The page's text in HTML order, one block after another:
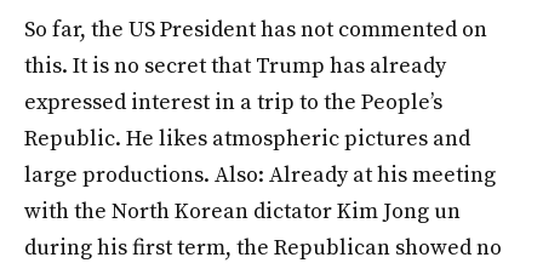
So far, the US President has not commented on
this. It is no secret that Trump has already
expressed interest in a trip to the People’s
Republic. He likes atmospheric pictures and
large productions. Also: Already at his meeting
with the North Korean dictator Kim Jong un
during his first term, the Republican showed no